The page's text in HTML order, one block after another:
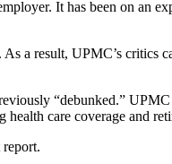
It has been on an
a result, UPMC’s
“debunked.” UPMC
care coverage and